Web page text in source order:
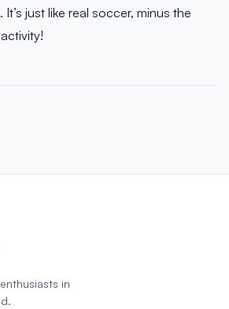
just like real soccer, minus the
in